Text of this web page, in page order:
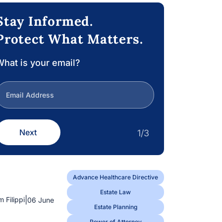
Informed.
What Matters.
is your email?
1/3
Next
Filippi 06 June
Advance Healthcare Directive
Estate Law
Estate Planning